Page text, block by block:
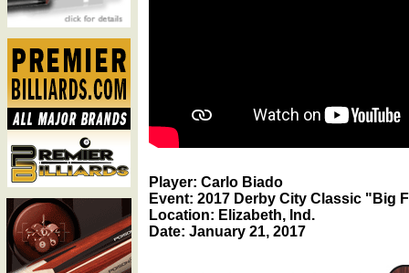
Player: Carlo Biado
Event: 2017 Derby City Classic "Big
Location: Elizabeth, Ind.
Date: January 21, 2017